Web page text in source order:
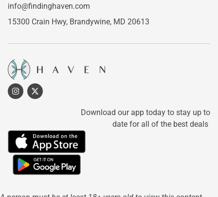
info@findinghaven.com
15300 Crain Hwy, Brandywine, MD 20613
Download our app today to stay up to
date for all of the best deals